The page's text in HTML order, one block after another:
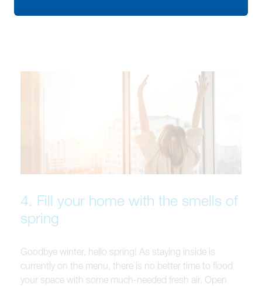
4. Fill your home with the smells of
spring
Goodbye winter, hello spring! As staying inside is
currently on the menu, there is no better time to flood
your space with some much-needed fresh air. Open